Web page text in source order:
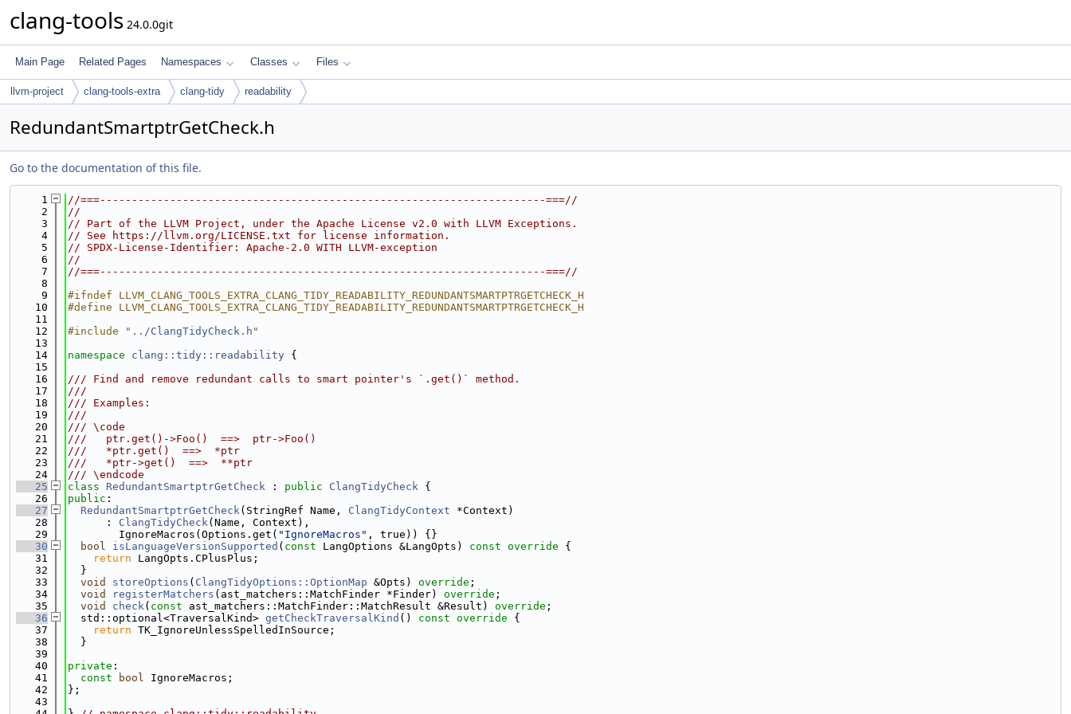
clang-tools 24.0.0git
Main Page Related Pages Namespaces Classes Files
llvm-project clang-tools-extra clang-tidy readability
RedundantSmartptrGetCheck.h
Go to the documentation of this file.
    1
//===----------------------------------------------------------------------===//
    2
//
    3
// Part of the LLVM Project, under the Apache License v2.0 with LLVM Exceptions.
    4
// See https://llvm.org/LICENSE.txt for license information.
    5
// SPDX-License-Identifier: Apache-2.0 WITH LLVM-exception
    6
//
    7
//===----------------------------------------------------------------------===//
    8
    9
#ifndef LLVM_CLANG_TOOLS_EXTRA_CLANG_TIDY_READABILITY_REDUNDANTSMARTPTRGETCHECK_H
   10
#define LLVM_CLANG_TOOLS_EXTRA_CLANG_TIDY_READABILITY_REDUNDANTSMARTPTRGETCHECK_H
   11
   12
#include " ../ClangTidyCheck.h "
   13
   14
namespace clang::tidy::readability {
   15
   16
/// Find and remove redundant calls to smart pointer's `.get()` method.
   17
///
   18
/// Examples:
   19
///
   20
/// \code
   21
///   ptr.get()->Foo()  ==>  ptr->Foo()
   22
///   *ptr.get()  ==>  *ptr
   23
///   *ptr->get()  ==>  **ptr
   24
/// \endcode
   25
class RedundantSmartptrGetCheck : public ClangTidyCheck {
   26
public :
   27
RedundantSmartptrGetCheck(StringRef Name, ClangTidyContext *Context)
   28
      :
ClangTidyCheck(Name, Context),
   29
        IgnoreMacros(Options.get(
"IgnoreMacros" , true)) {}
   30
bool isLanguageVersionSupported ( const LangOptions &LangOpts) const override {
   31
return LangOpts.CPlusPlus;
   32
  }
   33
void storeOptions ( ClangTidyOptions::OptionMap &Opts) override ;
   34
void registerMatchers (ast_matchers::MatchFinder *Finder) override ;
   35
void check( const ast_matchers::MatchFinder::MatchResult &Result) override ;
   36
  std::optional<TraversalKind>
getCheckTraversalKind () const override {
   37
return TK_IgnoreUnlessSpelledInSource;
   38
  }
   39
   40
private :
   41
const bool IgnoreMacros;
   42
};
   43